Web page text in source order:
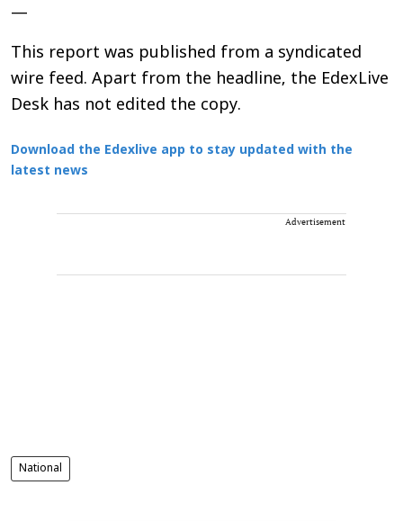
—
This report was published from a syndicated
wire feed. Apart from the headline, the EdexLive
Desk has not edited the copy.
Download the Edexlive app to stay updated with the
latest news
Advertisement
National